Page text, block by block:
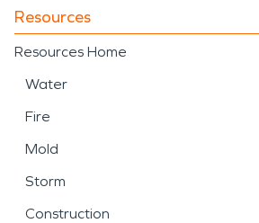
Resources
Resources Home
Water
Fire
Mold
Storm
Construction